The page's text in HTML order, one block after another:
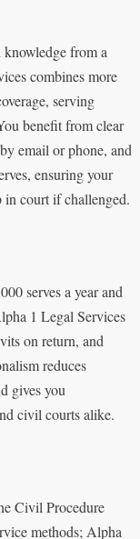
from a
combines more
serving
benefit from clear
email or phone, and
ensuring your
in court if challenged.
serves a year and
1 Legal Services
on return, and
reduces
gives you
civil courts alike.
Civil Procedure
methods; Alpha